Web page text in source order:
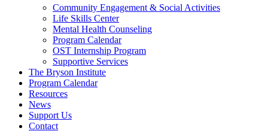
Community Engagement & Social Activities
Life Skills Center
Mental Health Counseling
Program Calendar
OST Internship Program
Supportive Services
The Bryson Institute
Program Calendar
Resources
News
Support Us
Contact